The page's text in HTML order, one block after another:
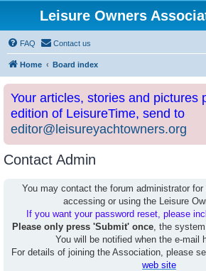
Leisure Owners
FAQ Contact us
Home Board index
Your articles, stories and pictures
edition of LeisureTime, send to
editor@leisureyachtowners.org
Contact Admin
You may contact the forum administrator
accessing or using the Leisure
If you want your password reset, please
Please only press 'Submit' once, the
You will be notified when the e-mail
For details of joining the Association, please
web site